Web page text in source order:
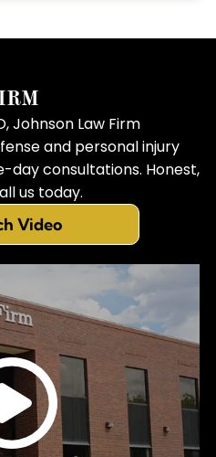
Johnson Law Firm
and personal injury
day consultations. Honest,
us today.
Video